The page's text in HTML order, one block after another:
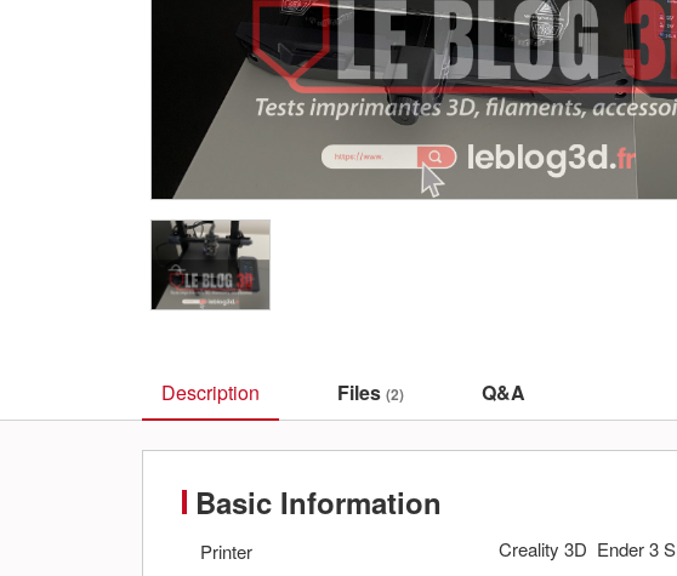
Description Files (2) Q&A
Basic Information
Printer Creality 3D Ender 3